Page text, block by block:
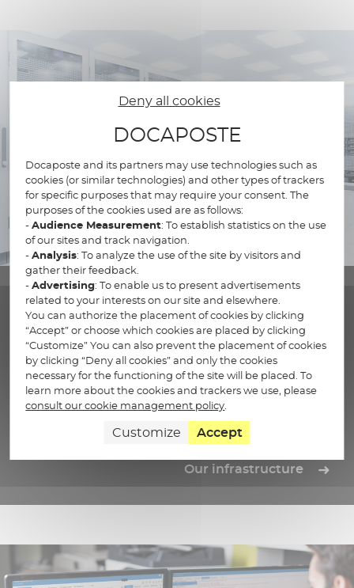
Sovereign trust infrastructure
Centralize, structure and store your data securely with
our trust infrastructure operated in France.
Our infrastructure
Deny all cookies
DOCAPOSTE
Docaposte and its partners may use technologies such as
cookies (or similar technologies) and other types of trackers
for specific purposes that may require your consent. The
purposes of the cookies used are as follows:
-Audience Measurement: To establish statistics on the use
of our sites and track navigation.
-Analysis: To analyze the use of the site by visitors and
gather their feedback.
-Advertising: To enable us to present advertisements
related to your interests on our site and elsewhere.
You can authorize the placement of cookies by clicking
“Accept” or choose which cookies are placed by clicking
“Customize” You can also prevent the placement of cookies
by clicking “Deny all cookies” and only the cookies
necessary for the functioning of the site will be placed. To
learn more about the cookies and trackers we use, please
consult our cookie management policy
Customize Accept